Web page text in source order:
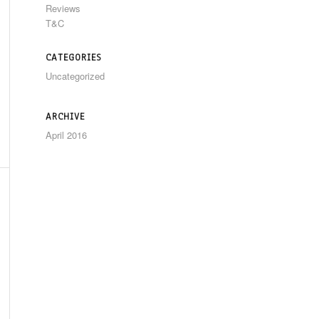
Reviews
T&C
CATEGORIES
Uncategorized
ARCHIVE
April 2016